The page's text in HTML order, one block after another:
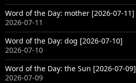
Word of the Day: mother [2026-07-11]
2026-07-11
Word of the Day: dog [2026-07-10]
2026-07-10
Word of the Day: the Sun [2026-07-09]
2026-07-09